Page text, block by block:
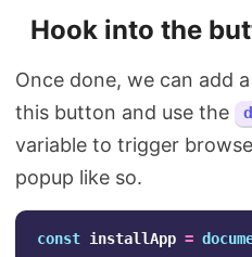
Hook into the
Once done, we can add a
this button and use the
variable to trigger
popup like so.
const installApp =